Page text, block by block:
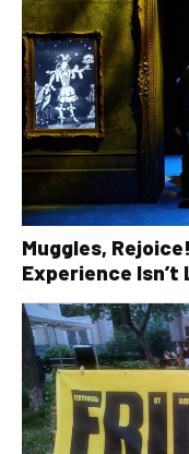
Muggles,
Experience Isn’t